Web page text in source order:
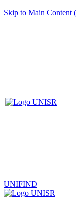
Skip to Main Content
UNIFIND